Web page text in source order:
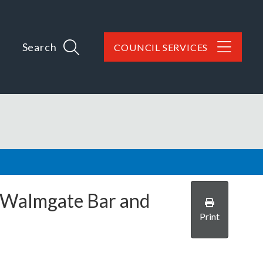
Search COUNCIL SERVICES
Bar and
Print